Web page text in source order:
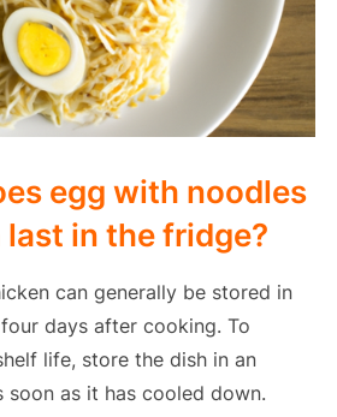
egg with noodles
in the fridge?
can generally be stored in
days after cooking. To
life, store the dish in an
as it has cooled down.